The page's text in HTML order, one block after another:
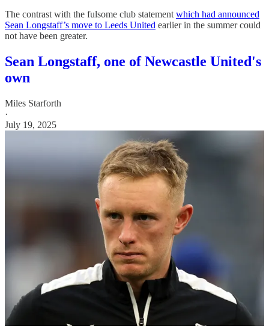
The contrast with the fulsome club statement which had announced
Sean Longstaff’s move to Leeds United earlier in the summer could
not have been greater.
Sean Longstaff, one of Newcastle United's
own
Miles Starforth
·
July 19, 2025